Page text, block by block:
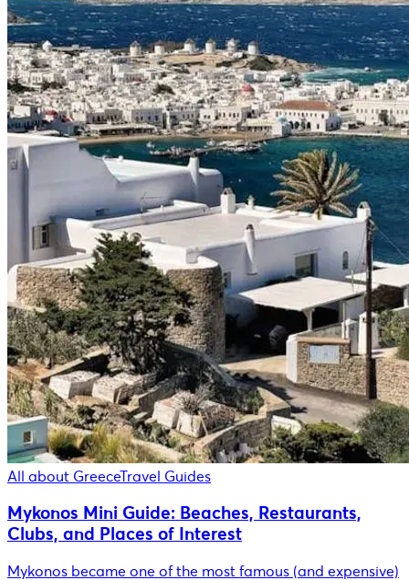
All about GreeceTravel Guides
Mykonos Mini Guide: Beaches, Restaurants,
Clubs, and Places of Interest
Mykonos became one of the most famous (and expensive)